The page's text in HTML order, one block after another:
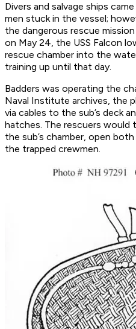
Divers and salvage ships
men stuck in the vessel;
the dangerous rescue
on May 24, the USS Falcon
rescue chamber into the
training up until that day.
Badders was operating the
Naval Institute archives, the
via cables to the sub’s deck
hatches. The rescuers
the sub’s chamber, open
the trapped crewmen.